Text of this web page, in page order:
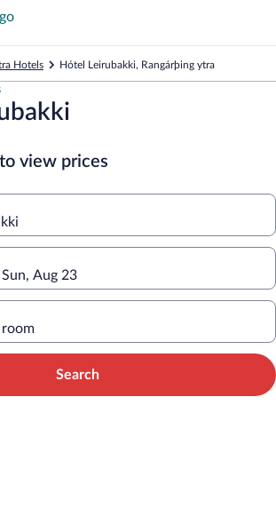
Hotels Hótel Leirubakki, Rangárþing ytra
view prices
Aug 23
room
Search